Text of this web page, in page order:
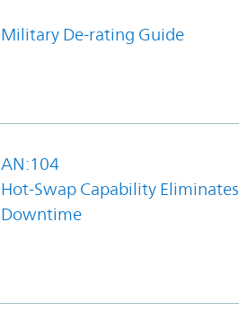
Military De-rating Guide
AN:104
Hot-Swap Capability Eliminates
Downtime